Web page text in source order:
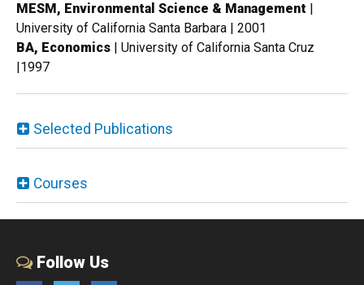
MESM, Environmental Science & Management |
University of California Santa Barbara | 2001
BA, Economics | University of California Santa Cruz
|1997
Selected Publications
Courses
Follow Us